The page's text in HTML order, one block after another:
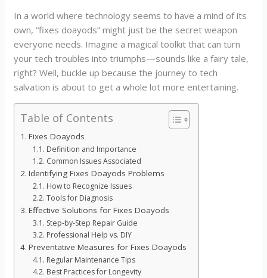
In a world where technology seems to have a mind of its
own, “fixes doayods” might just be the secret weapon
everyone needs. Imagine a magical toolkit that can turn
your tech troubles into triumphs—sounds like a fairy tale,
right? Well, buckle up because the journey to tech
salvation is about to get a whole lot more entertaining.
Table of Contents
Fixes Doayods
Definition and Importance
Common Issues Associated
Identifying Fixes Doayods Problems
How to Recognize Issues
Tools for Diagnosis
Effective Solutions for Fixes Doayods
Step-by-Step Repair Guide
Professional Help vs. DIY
Preventative Measures for Fixes Doayods
Regular Maintenance Tips
Best Practices for Longevity